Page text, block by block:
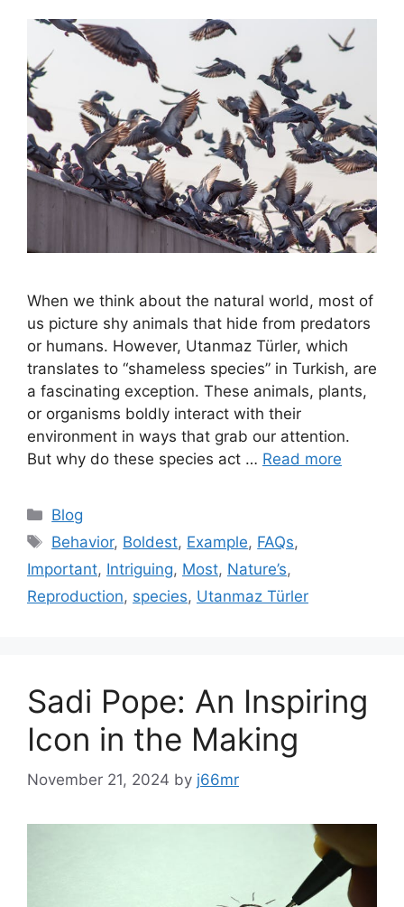
When we think about the natural world, most of
us picture shy animals that hide from predators
or humans. However, Utanmaz Türler, which
translates to “shameless species” in Turkish, are
a fascinating exception. These animals, plants,
or organisms boldly interact with their
environment in ways that grab our attention.
But why do these species act … Read more
Categories
Blog
Tags
Behavior, Boldest, Example, FAQs,
Important, Intriguing, Most, Nature’s,
Reproduction, species, Utanmaz Türler
Sadi Pope: An Inspiring
Icon in the Making
November 21, 2024 by j66mr